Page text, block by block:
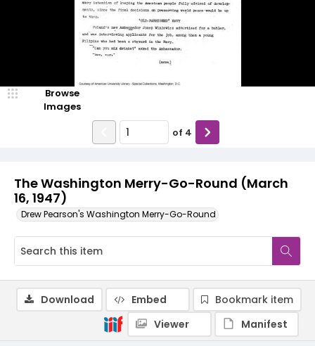
The Washington Merry-Go-Round (March
16, 1947)
Drew Pearson's Washington Merry-Go-Round
Browse
Images
of 4
Download Embed
Bookmark item
Viewer
Manifest